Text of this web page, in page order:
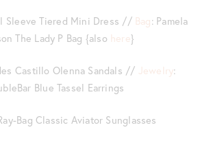
Sleeve Tiered Mini Dress // Bag: Pamela
The Lady P Bag {also here}
Castillo Olenna Sandals // Jewelry:
Blue Tassel Earrings
Bag Classic Aviator Sunglasses